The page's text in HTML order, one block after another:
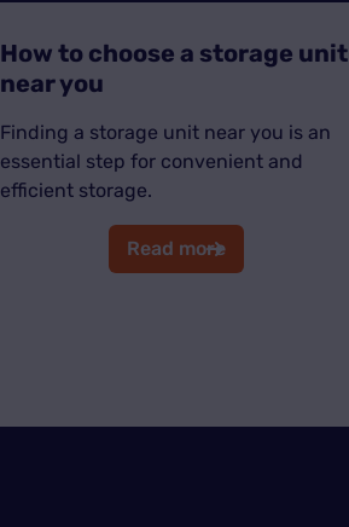
How to choose a storage unit
near you
Finding a storage unit near you is an
essential step for convenient and
efficient storage.
Read more